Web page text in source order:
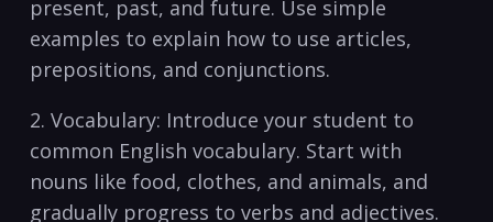
present, past, and future. Use simple
examples to explain ⁢how ​to use articles,
prepositions, and conjunctions.
2. Vocabulary: Introduce your‍ student to
common English vocabulary. ‌Start ‍with⁣
nouns ‌like food, clothes, and ‍animals,‍ and
gradually progress to​ verbs ⁢and adjectives.